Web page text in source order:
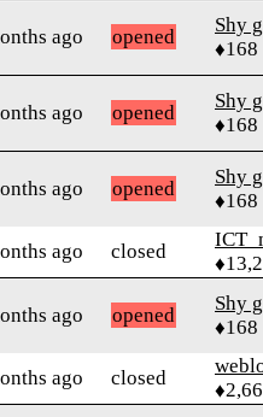
ago opened
Shy
♦168
ago opened
Shy
♦168
ago opened
Shy
♦168
ago closed
ago opened
Shy
♦168
ago closed